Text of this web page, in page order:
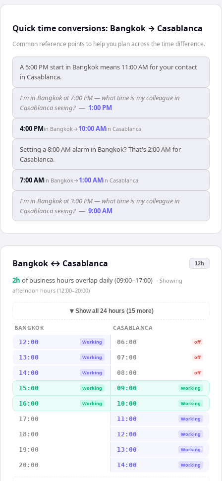
Quick time conversions: Bangkok → Casablanca
Common reference points to help you plan across the time difference.
A 5:00 PM start in Bangkok means 11:00 AM for your contact
in Casablanca.
I'm in Bangkok at 7:00 PM — what time is my colleague in
Casablanca seeing? — 1:00 PM
4:00 PMin Bangkok→ 10:00 AMin Casablanca
Setting a 8:00 AM alarm in Bangkok? That's 2:00 AM for
Casablanca.
7:00 AMin Bangkok→ 1:00 AMin Casablanca
I'm in Bangkok at 3:00 PM — what time is my colleague in
Casablanca seeing? — 9:00 AM
Bangkok ↔ Casablanca 12h
2h of business hours overlap daily (09:00–17:00) · Showing
afternoon hours (12:00–20:00)
▼ Show all 24 hours (15 more)
BANGKOK
CASABLANCA
12:00
Working 06:00 off
13:00 Working 07:00 off
14:00 Working 08:00 off
15:00 Working 09:00 Working
16:00 Working 10:00 Working
17:00 11:00 Working
18:00 12:00 Working
19:00 13:00 Working
20:00 14:00 Working